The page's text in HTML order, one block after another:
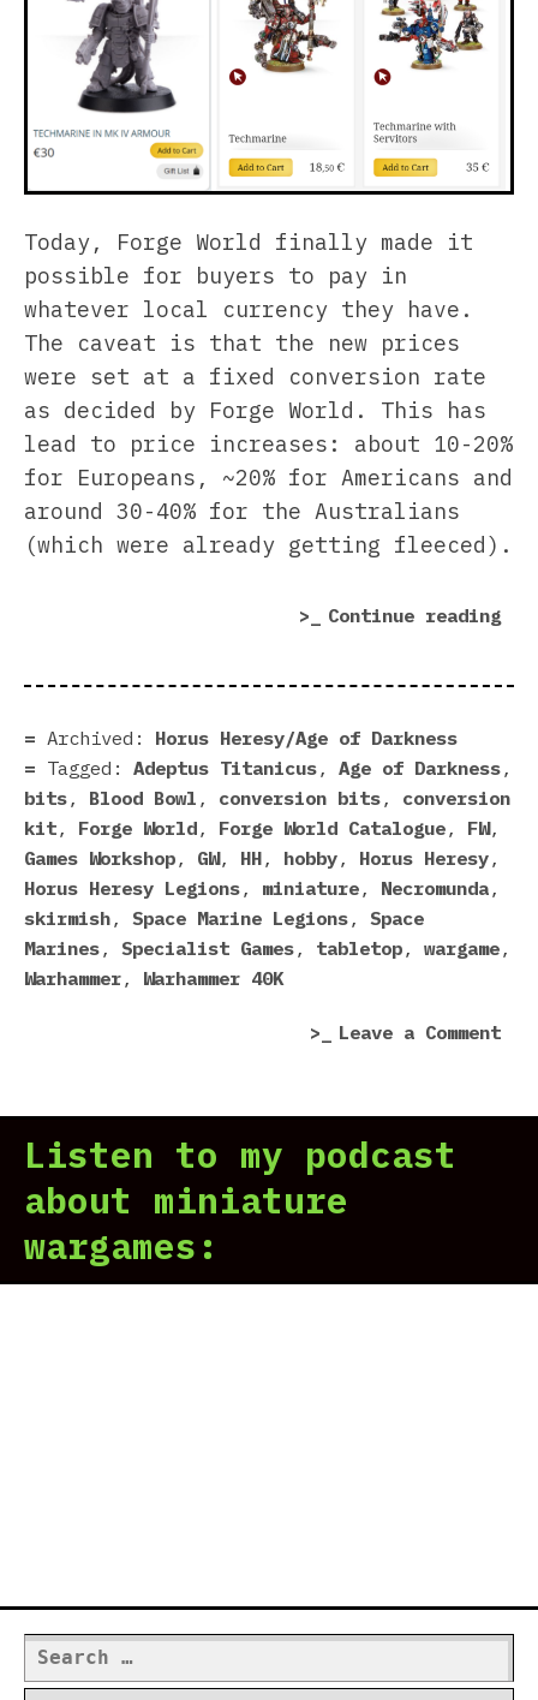
Today, Forge World finally made it
possible for buyers to pay in
whatever local currency they have.
The caveat is that the new prices
were set at a fixed conversion rate
as decided by Forge World. This has
lead to price increases: about 10-20%
for Europeans, ~20% for Americans and
around 30-40% for the Australians
(which were already getting fleeced).
Continue reading
Archived:
Horus Heresy/Age of Darkness
Tagged: Adeptus Titanicus, Age of Darkness,
bits, Blood Bowl , conversion bits, conversion
kit, Forge World, Forge World Catalogue, FW,
Games Workshop, GW, HH, hobby, Horus Heresy,
Horus Heresy Legions, miniature, Necromunda,
skirmish, Space Marine Legions, Space
Marines, Specialist Games, tabletop, wargame,
Warhammer, Warhammer 40K
Leave a Commenton
Listen to my podcast
about miniature
wargames:
Search
for: